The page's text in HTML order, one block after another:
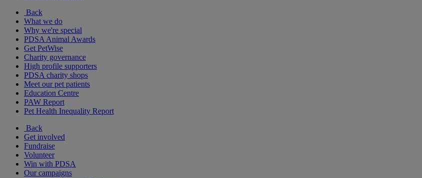
Back
What we do
Why we're special
PDSA Animal Awards
Get PetWise
Charity governance
High profile supporters
PDSA charity shops
Meet our pet patients
Education Centre
PAW Report
Pet Health Inequality Report
Back
Get involved
Fundraise
Volunteer
Win with PDSA
Our campaigns